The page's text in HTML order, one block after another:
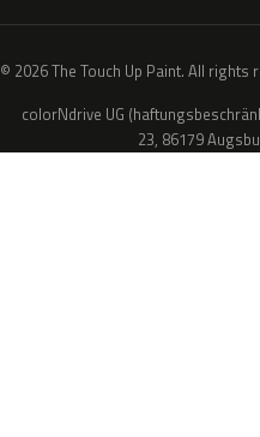
© 2026 The Touch Up Paint. All rights
colorNdrive UG
23, 86179